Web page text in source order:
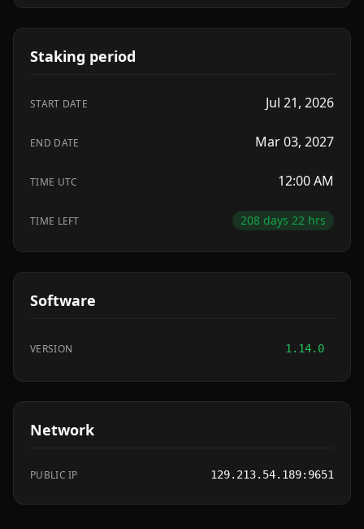
Staking period
START DATE Jul 21, 2026
END DATE Mar 03, 2027
TIME UTC 12:00 AM
TIME LEFT 208 days 22 hrs
Software
VERSION 1.14.0
Network
PUBLIC IP 129.213.54.189:9651